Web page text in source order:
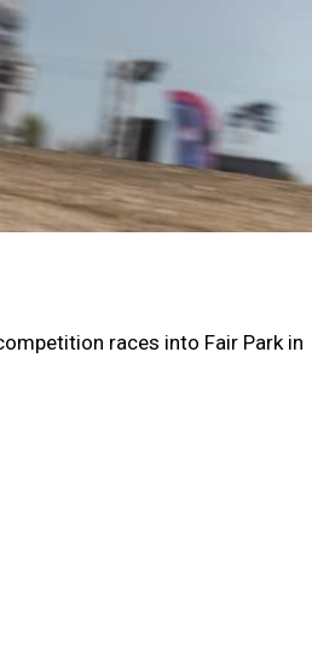
races into Fair Park in